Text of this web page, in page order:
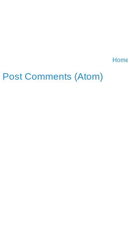
Post Comments (Atom)